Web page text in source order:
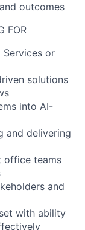
outcomes
FOR
Services or
solutions
into AI-
and delivering
office teams
and
with ability